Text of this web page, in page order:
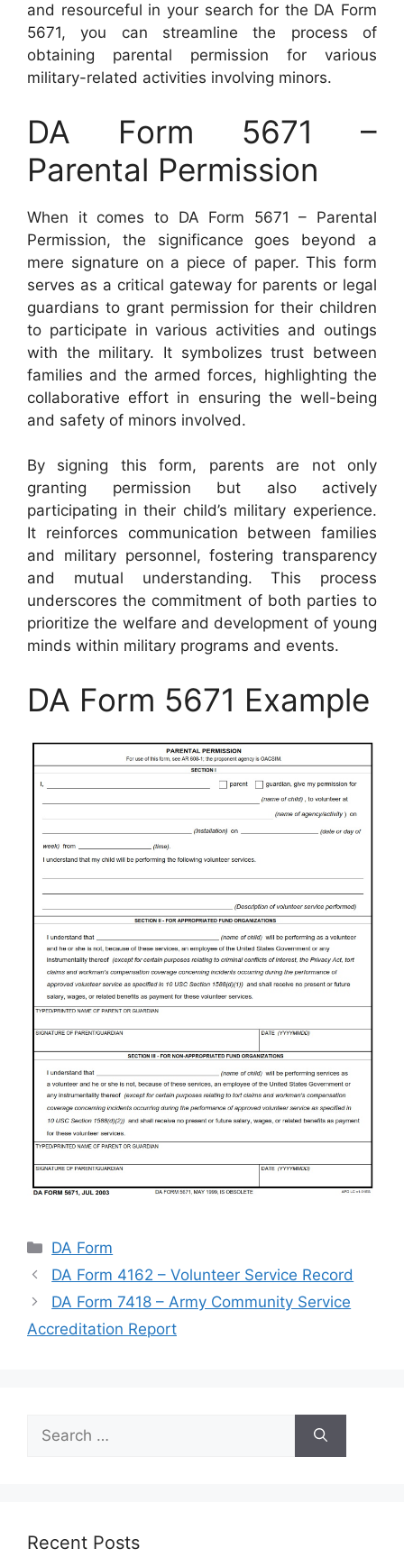
and resourceful in your search for the DA Form
5671, you can streamline the process of
obtaining parental permission for various
military-related activities involving minors.
DA Form 5671 –
Parental Permission
When it comes to DA Form 5671 – Parental
Permission, the significance goes beyond a
mere signature on a piece of paper. This form
serves as a critical gateway for parents or legal
guardians to grant permission for their children
to participate in various activities and outings
with the military. It symbolizes trust between
families and the armed forces, highlighting the
collaborative effort in ensuring the well-being
and safety of minors involved.
By signing this form, parents are not only
granting permission but also actively
participating in their child’s military experience.
It reinforces communication between families
and military personnel, fostering transparency
and mutual understanding. This process
underscores the commitment of both parties to
prioritize the welfare and development of young
minds within military programs and events.
DA Form 5671 Example
Categories
DA Form
DA Form 4162 – Volunteer Service Record
DA Form 7418 – Army Community Service
Accreditation Report
for:
Recent Posts